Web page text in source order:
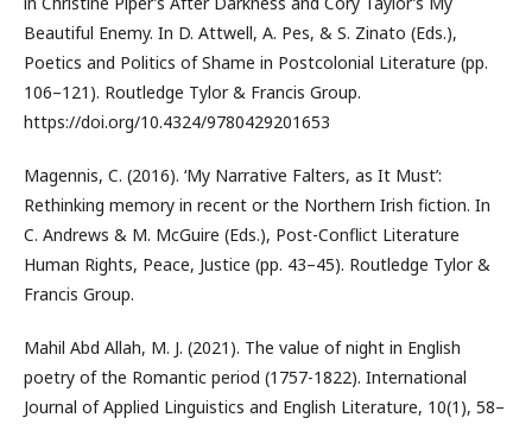
Beautiful Enemy. In D. Attwell, A. Pes, & S. Zinato (Eds.),
Poetics and Politics of Shame in Postcolonial Literature (pp.
106–121). Routledge Tylor & Francis Group.
https://doi.org/10.4324/9780429201653
Magennis, C. (2016). ‘My Narrative Falters, as It Must’:
Rethinking memory in recent or the Northern Irish fiction. In
C. Andrews & M. McGuire (Eds.), Post-Conflict Literature
Human Rights, Peace, Justice (pp. 43–45). Routledge Tylor &
Francis Group.
Mahil Abd Allah, M. J. (2021). The value of night in English
poetry of the Romantic period (1757-1822). International
Journal of Applied Linguistics and English Literature, 10(1), 58–